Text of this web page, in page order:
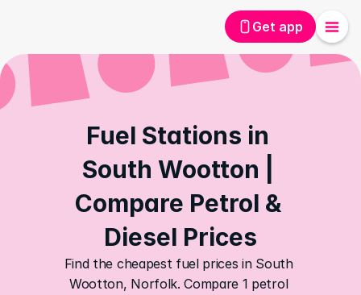
Get app
Fuel Stations in
South Wootton |
Compare Petrol &
Diesel Prices
Find the cheapest fuel prices in South
Wootton, Norfolk. Compare 1 petrol